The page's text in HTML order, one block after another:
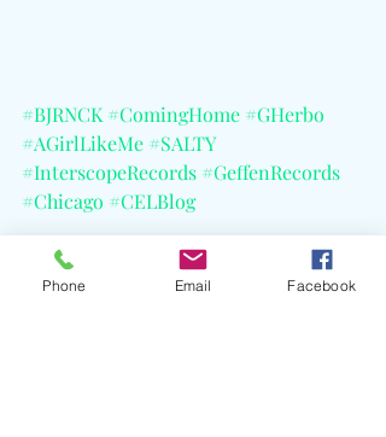
#BJRNCK #ComingHome #GHerbo
#AGirlLikeMe #SALTY
#InterscopeRecords #GeffenRecords
#Chicago #CELBlog
Phone Email Facebook